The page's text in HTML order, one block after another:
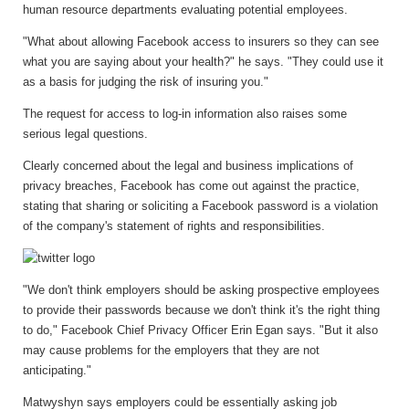
human resource departments evaluating potential employees.
"What about allowing Facebook access to insurers so they can see
what you are saying about your health?" he says. "They could use it
as a basis for judging the risk of insuring you."
The request for access to log-in information also raises some
serious legal questions.
Clearly concerned about the legal and business implications of
privacy breaches, Facebook has come out against the practice,
stating that sharing or soliciting a Facebook password is a violation
of the company's statement of rights and responsibilities.
"We don't think employers should be asking prospective employees
to provide their passwords because we don't think it's the right thing
to do," Facebook Chief Privacy Officer Erin Egan says. "But it also
may cause problems for the employers that they are not
anticipating."
Matwyshyn says employers could be essentially asking job